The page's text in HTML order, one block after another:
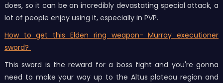
does, so it can be an incredibly devastating special attack, a
lot of people enjoy using it, especially in PVP.
How to get this Elden ring weapon- Murray executioner
sword?
This sword is the reward for a boss fight and you're gonna
need to make your way up to the Altus plateau region and